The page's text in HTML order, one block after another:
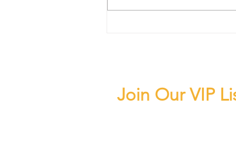
Join Our VIP